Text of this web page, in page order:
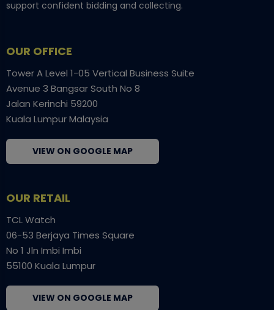
support confident bidding and collecting.
OUR OFFICE
Tower A Level 1-05 Vertical Business Suite
Avenue 3 Bangsar South No 8
Jalan Kerinchi 59200
Kuala Lumpur Malaysia
VIEW ON GOOGLE MAP
OUR RETAIL
TCL Watch
06-53 Berjaya Times Square
No 1 Jln Imbi Imbi
55100 Kuala Lumpur
VIEW ON GOOGLE MAP